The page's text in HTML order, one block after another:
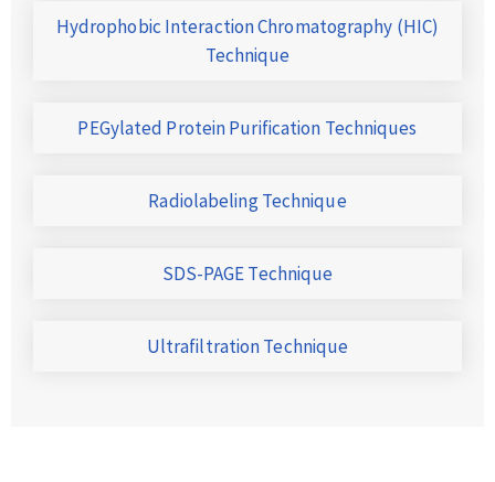
Hydrophobic Interaction Chromatography (HIC)
Technique
PEGylated Protein Purification Techniques
Radiolabeling Technique
SDS-PAGE Technique
Ultrafiltration Technique